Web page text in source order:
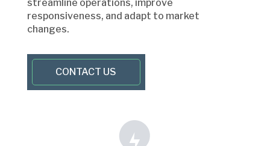
streamline operations, improve
responsiveness, and adapt to market
changes.
CONTACT US